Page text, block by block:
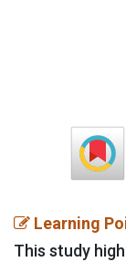
Learning
This study